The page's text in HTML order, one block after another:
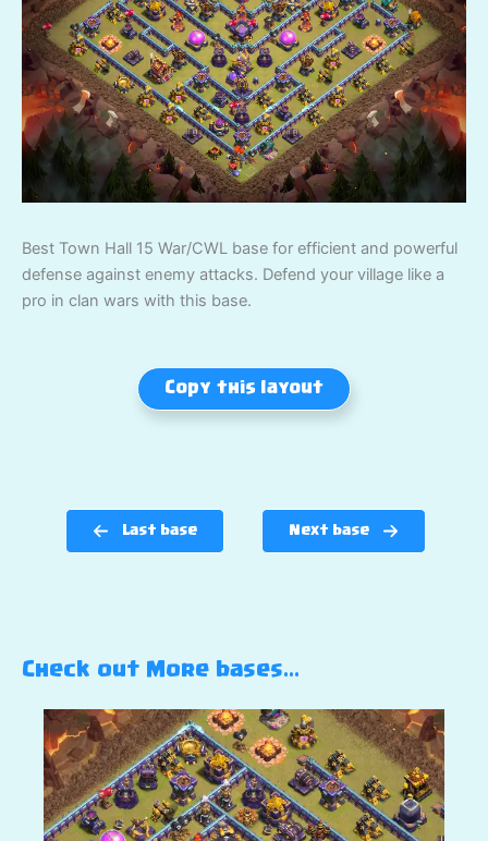
Best Town Hall 15 War/CWL base for efficient and powerful
defense against enemy attacks. Defend your village like a
pro in clan wars with this base.
Copy this layout
Last base Next base
Check out More bases…